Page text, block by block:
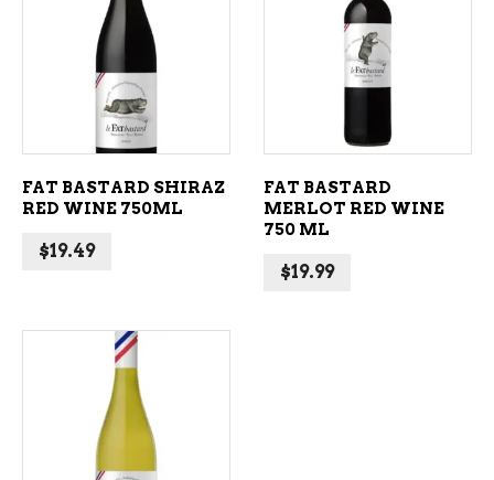
ADD TO CART
FAT BASTARD SHIRAZ
RED WINE 750ML
$19.49
ADD TO CART
FAT BASTARD
MERLOT RED WINE
750 ML
$19.99
ADD TO CART